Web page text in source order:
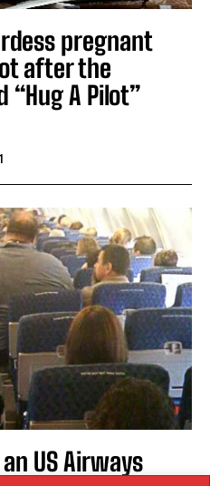
pregnant
after the
“Hug A Pilot”
US Airways